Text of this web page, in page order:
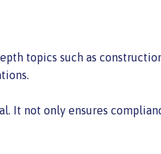
topics such as
It not only ensures